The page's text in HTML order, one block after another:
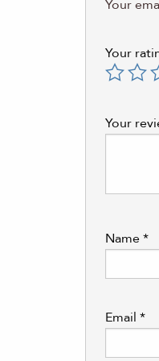
Your
Your
Your
Name*
Email *